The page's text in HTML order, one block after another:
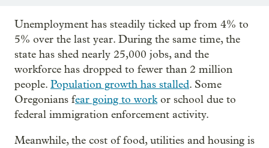
Unemployment has steadily ticked up from 4% to
5% over the last year. During the same time, the
state has shed nearly 25,000 jobs, and the
workforce has dropped to fewer than 2 million
people. Population growth has stalled. Some
Oregonians fear going to workor school due to
federal immigration enforcement activity.
Meanwhile, the cost of food, utilities and housing is